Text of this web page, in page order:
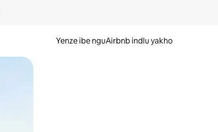
Yenze ibe nguAirbnb indlu yakho